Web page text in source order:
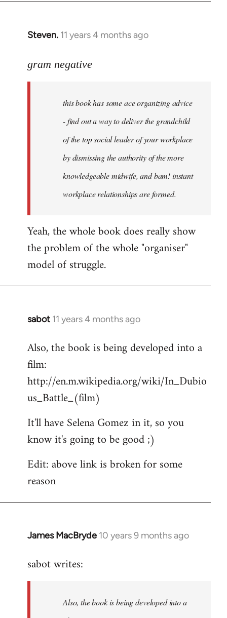
Steven. 11 years 4 months ago
In
to
libcom.org
gram negative
this book has some ace organizing advice
- find out a way to deliver the grandchild
of the top social leader of your workplace
by dismissing the authority of the more
knowledgeable midwife, and bam! instant
workplace relationships are formed.
Yeah, the whole book does really show
the problem of the whole "organiser"
model of struggle.
sabot 11 years 4 months ago
In
to
Welcome
libcom.org
Also, the book is being developed into a
film:
http://en.m.wikipedia.org/wiki/In_Dubio
us_Battle_(film)
It'll have Selena Gomez in it, so you
know it's going to be good ;)
Edit: above link is broken for some
reason
James MacBryde 10 years 9 months ago
In
to
libcom.org
sabot writes:
Also, the book is being developed into a